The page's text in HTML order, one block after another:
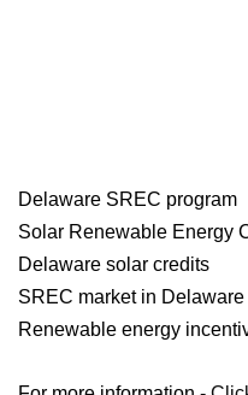
Delaware SREC program
Solar Renewable Energy
Delaware solar credits
SREC market in Delaware
Renewable energy